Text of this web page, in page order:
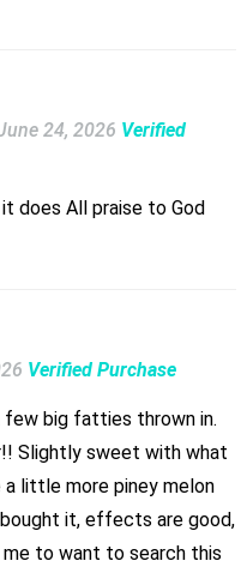
24, 2026 Verified
does All praise to God
Verified Purchase
few big fatties thrown in.
little more piney melon
it, effects are good,
to want to search this